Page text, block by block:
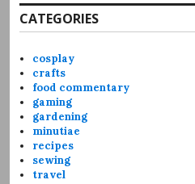
CATEGORIES
cosplay
crafts
food commentary
gaming
gardening
minutiae
recipes
sewing
travel